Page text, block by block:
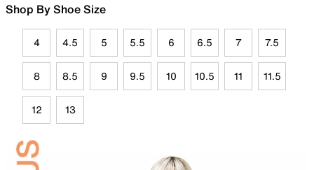
Shop By Shoe Size
4 4.5 5 5.5 6 6.5 7 7.5
8 8.5 9 9.5 10 10.5 11 11.5
12 13